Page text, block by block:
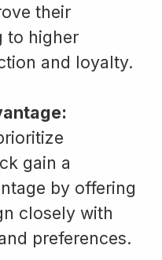
their
to higher
and loyalty.
gain a
by offering
closely with
preferences.